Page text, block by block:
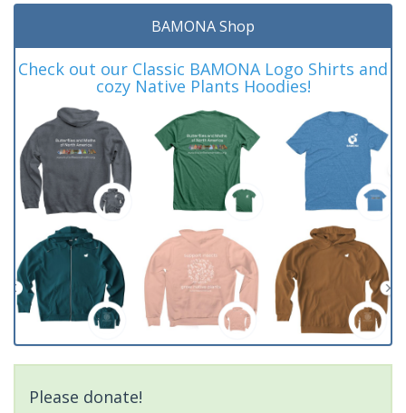
BAMONA Shop
Check out our Classic BAMONA Logo Shirts and
cozy Native Plants Hoodies!
Please donate!